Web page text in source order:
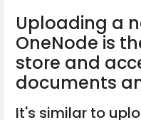
Uploading a
OneNode is
store and
documents
It's similar to